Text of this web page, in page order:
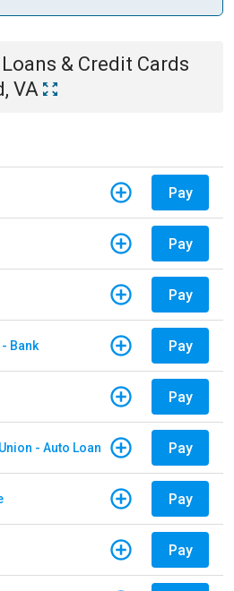
Loans & Credit Cards
VA
Pay
Pay
Pay
Bank Pay
Pay
- Auto Loan Pay
Pay
Pay